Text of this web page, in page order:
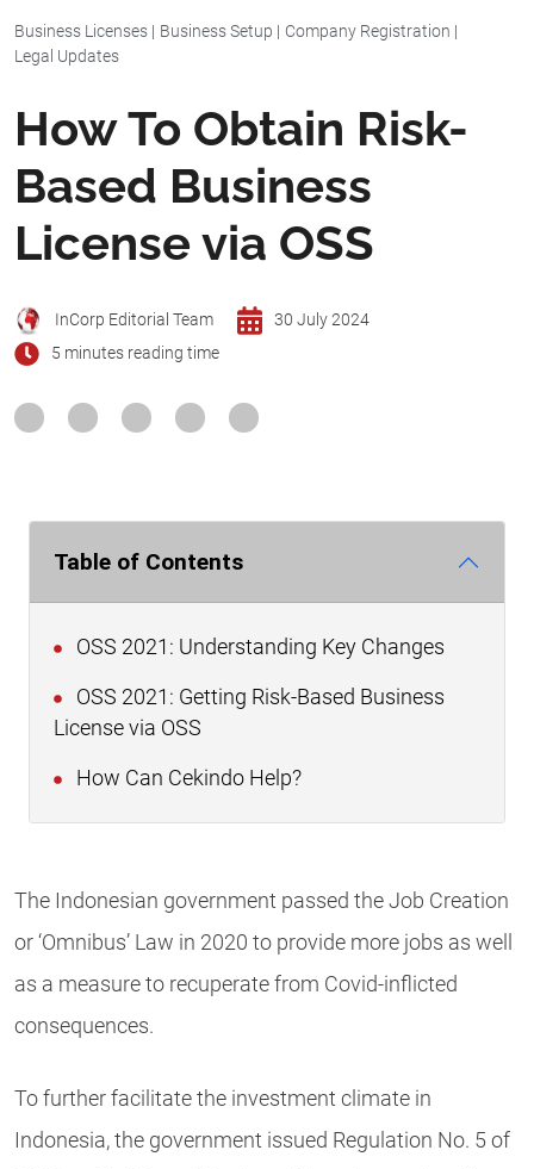
Business Licenses | Business Setup | Company Registration |
Legal Updates
How To Obtain Risk-
Based Business
License via OSS
InCorp Editorial Team
30 July 2024
5 minutes reading time
Table of Contents
OSS 2021: Understanding Key Changes
OSS 2021: Getting Risk-Based Business
License via OSS
How Can Cekindo Help?
The Indonesian government passed the Job Creation
or ‘Omnibus’ Law in 2020 to provide more jobs as well
as a measure to recuperate from Covid-inflicted
consequences.
To further facilitate the investment climate in
Indonesia, the government issued Regulation No. 5 of